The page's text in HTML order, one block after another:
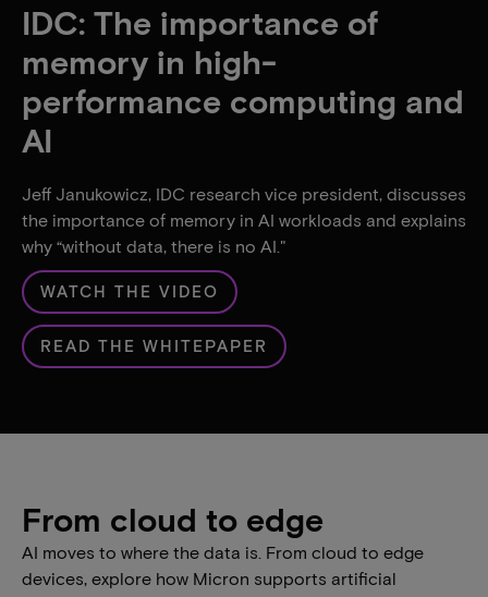
IDC: The importance of
memory in high-
performance computing and
AI
Jeff Janukowicz, IDC research vice president, discusses
the importance of memory in AI workloads and explains
why “without data, there is no AI."
WATCH THE VIDEO
READ THE WHITEPAPER
From cloud to edge
AI moves to where the data is. From cloud to edge
devices, explore how Micron supports artificial